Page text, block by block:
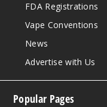
FDA Registrations
Vape Conventions
News
Advertise with Us
Popular Pages